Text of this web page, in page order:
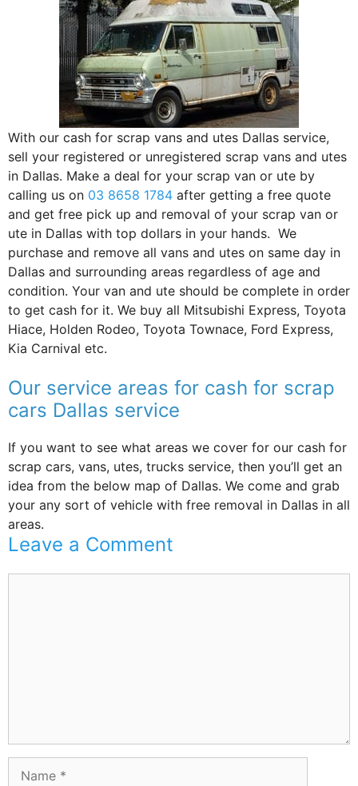
With our cash for scrap vans and utes Dallas service,
sell your registered or unregistered scrap vans and utes
in Dallas. Make a deal for your scrap van or ute by
calling us on 03 8658 1784 after getting a free quote
and get free pick up and removal of your scrap van or
ute in Dallas with top dollars in your hands. We
purchase and remove all vans and utes on same day in
Dallas and surrounding areas regardless of age and
condition. Your van and ute should be complete in order
to get cash for it. We buy all Mitsubishi Express, Toyota
Hiace, Holden Rodeo, Toyota Townace, Ford Express,
Kia Carnival etc.
Our service areas for cash for scrap
cars Dallas service
If you want to see what areas we cover for our cash for
scrap cars, vans, utes, trucks service, then you’ll get an
idea from the below map of Dallas. We come and grab
your any sort of vehicle with free removal in Dallas in all
areas.
Leave a Comment